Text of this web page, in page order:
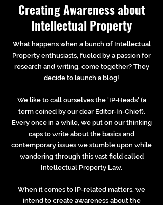
Creating Awareness about
Intellectual Property
What happens when a bunch of Intellectual
Property enthusiasts, fueled by a passion for
research and writing, come together? They
decide to launch a blog!
We like to call ourselves the 'IP-Heads' (a
term coined by our dear Editor-In-Chief).
Every once in a while, we put on our thinking
caps to write about the basics and
contemporary issues we stumble upon while
wandering through this vast field called
Intellectual Property Law.
When it comes to IP-related matters, we
intend to create awareness about the